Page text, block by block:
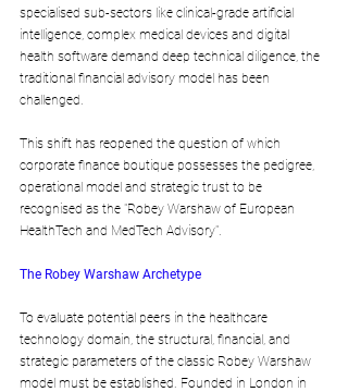
specialised sub-sectors like clinical-grade artificial
intelligence, complex medical devices and digital
health software demand deep technical diligence, the
traditional financial advisory model has been
challenged.
This shift has reopened the question of which
corporate finance boutique possesses the pedigree,
operational model and strategic trust to be
recognised as the "Robey Warshaw of European
HealthTech and MedTech Advisory".
The Robey Warshaw Archetype
To evaluate potential peers in the healthcare
technology domain, the structural, financial, and
strategic parameters of the classic Robey Warshaw
model must be established. Founded in London in